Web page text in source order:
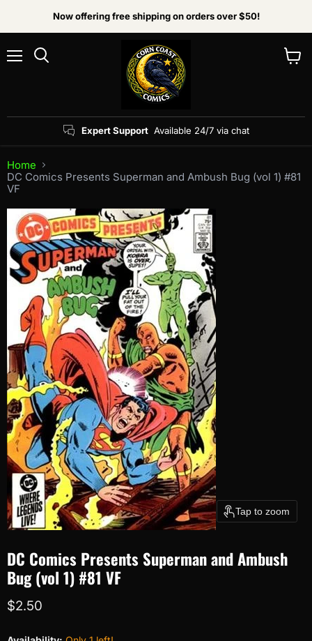
Now offering free shipping on orders over $50!
Expert Support Available 24/7 via chat
Home
DC Comics Presents Superman and Ambush Bug (vol 1) #81
VF
Tap to zoom
DC Comics Presents Superman and Ambush
Bug (vol 1) #81 VF
Current price
$2.50